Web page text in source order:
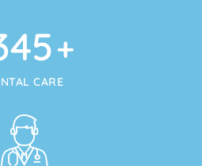
+
CARE